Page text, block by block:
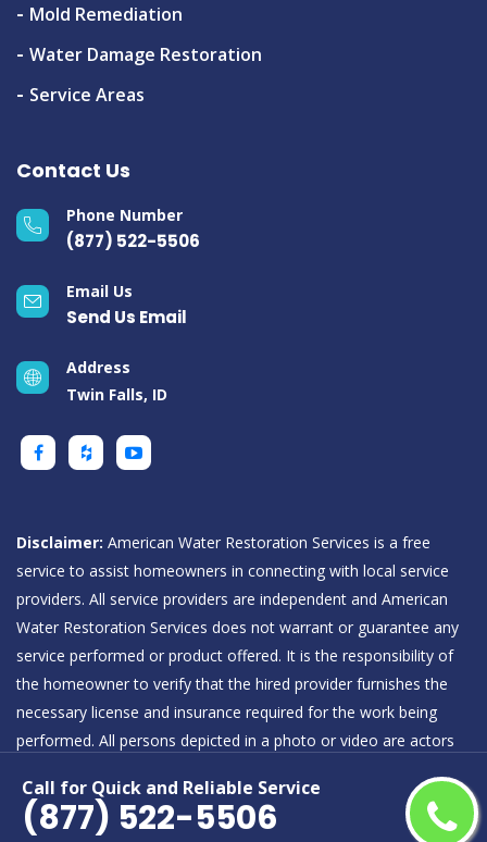
Call for Quick and Reliable Service
(877) 522-5506
Mold Remediation
Water Damage Restoration
Service Areas
Contact Us
Phone Number
(877) 522-5506
Email Us
Send Us Email
Address
Twin Falls, ID
Disclaimer: American Water Restoration Services is a free
service to assist homeowners in connecting with local service
providers. All service providers are independent and American
Water Restoration Services does not warrant or guarantee any
service performed or product offered. It is the responsibility of
the homeowner to verify that the hired provider furnishes the
necessary license and insurance required for the work being
performed. All persons depicted in a photo or video are actors
Restoration Services.